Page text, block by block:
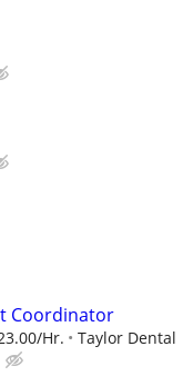
Coordinator
Hr.
Taylor Dental